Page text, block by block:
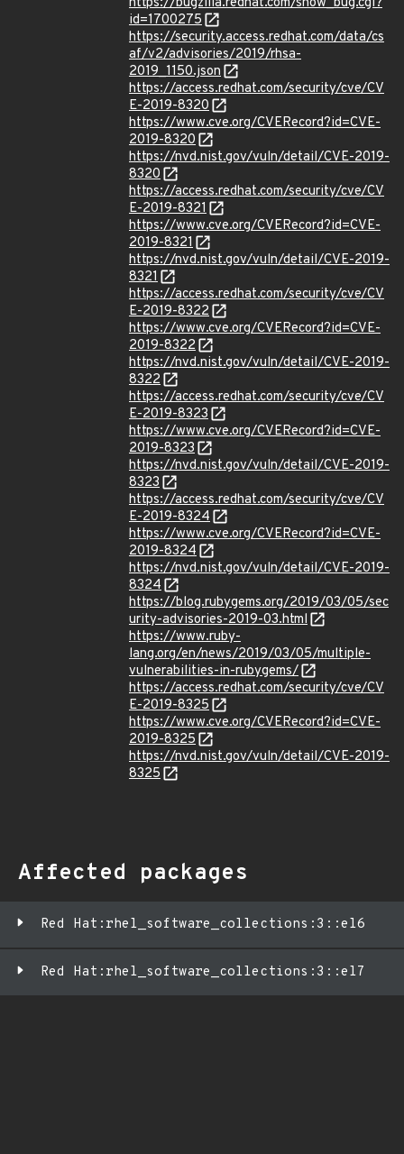
id=1700275
https://security.access.redhat.com/data/cs
af/v2/advisories/2019/rhsa-
2019_1150.json
https://access.redhat.com/security/cve/CV
E-2019-8320
https://www.cve.org/CVERecord?id=CVE-
2019-8320
https://nvd.nist.gov/vuln/detail/CVE-2019-
8320
https://access.redhat.com/security/cve/CV
E-2019-8321
https://www.cve.org/CVERecord?id=CVE-
2019-8321
https://nvd.nist.gov/vuln/detail/CVE-2019-
8321
https://access.redhat.com/security/cve/CV
E-2019-8322
https://www.cve.org/CVERecord?id=CVE-
2019-8322
https://nvd.nist.gov/vuln/detail/CVE-2019-
8322
https://access.redhat.com/security/cve/CV
E-2019-8323
https://www.cve.org/CVERecord?id=CVE-
2019-8323
https://nvd.nist.gov/vuln/detail/CVE-2019-
8323
https://access.redhat.com/security/cve/CV
E-2019-8324
https://www.cve.org/CVERecord?id=CVE-
2019-8324
https://nvd.nist.gov/vuln/detail/CVE-2019-
8324
https://blog.rubygems.org/2019/03/05/sec
urity-advisories-2019-03.html
https://www.ruby-
lang.org/en/news/2019/03/05/multiple-
vulnerabilities-in-rubygems/
https://access.redhat.com/security/cve/CV
E-2019-8325
https://www.cve.org/CVERecord?id=CVE-
2019-8325
https://nvd.nist.gov/vuln/detail/CVE-2019-
8325
Affected packages
Red Hat:rhel_software_collections:3::el6
Red Hat:rhel_software_collections:3::el7